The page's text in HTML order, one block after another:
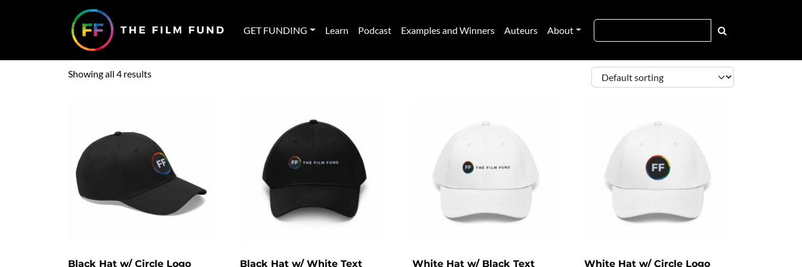
GET FUNDING Learn Podcast Examples and Winners Auteurs About
Home / Hats
Hats
Showing all 4 results
Black Hat w/ Circle Logo
Black Hat w/ White Text
White Hat w/ Black Text
White Hat w/ Circle Logo